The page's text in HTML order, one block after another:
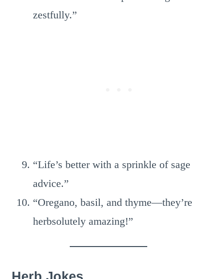
zestfully.”
“Life’s better with a sprinkle of sage
advice.”
“Oregano, basil, and thyme—they’re
herbsolutely amazing!”